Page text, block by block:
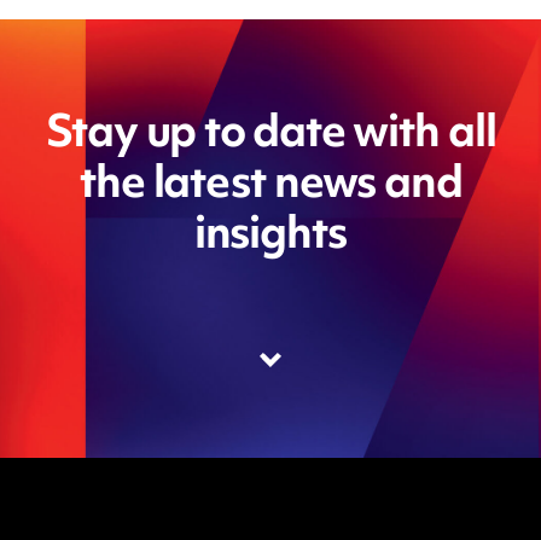
Stay up to date with all
the latest news and
insights